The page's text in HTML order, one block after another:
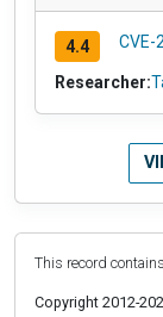
4.4 CVE-
Researcher:
This record
Copyright 2012-